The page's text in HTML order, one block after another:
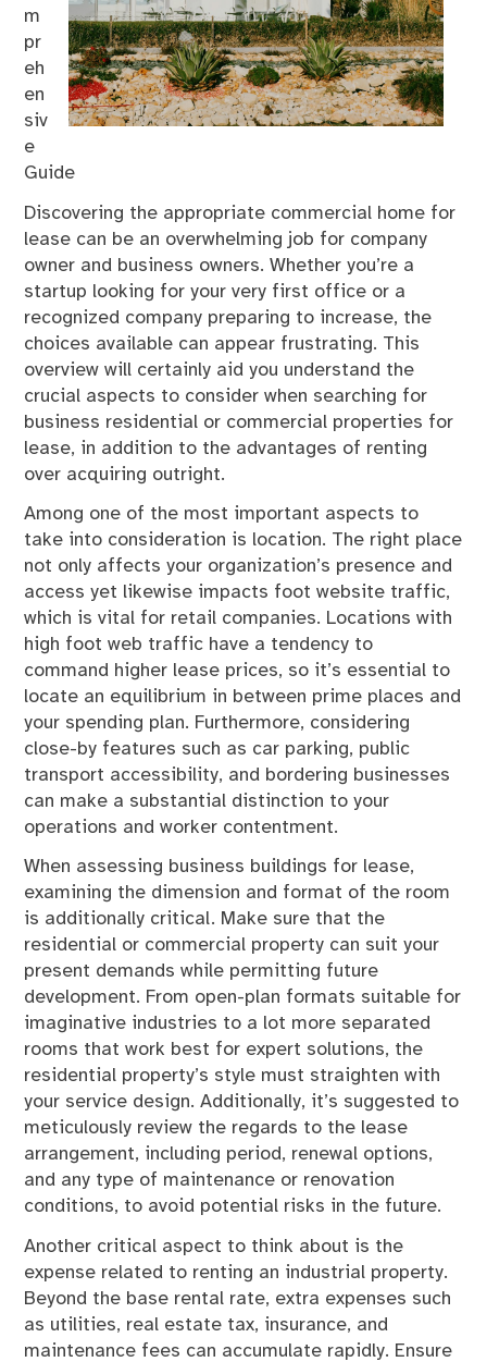
m
pr
eh
en
siv
e
Guide
Discovering the appropriate commercial home for
lease can be an overwhelming job for company
owner and business owners. Whether you’re a
startup looking for your very first office or a
recognized company preparing to increase, the
choices available can appear frustrating. This
overview will certainly aid you understand the
crucial aspects to consider when searching for
business residential or commercial properties for
lease, in addition to the advantages of renting
over acquiring outright.
Among one of the most important aspects to
take into consideration is location. The right place
not only affects your organization’s presence and
access yet likewise impacts foot website traffic,
which is vital for retail companies. Locations with
high foot web traffic have a tendency to
command higher lease prices, so it’s essential to
locate an equilibrium in between prime places and
your spending plan. Furthermore, considering
close-by features such as car parking, public
transport accessibility, and bordering businesses
can make a substantial distinction to your
operations and worker contentment.
When assessing business buildings for lease,
examining the dimension and format of the room
is additionally critical. Make sure that the
residential or commercial property can suit your
present demands while permitting future
development. From open-plan formats suitable for
imaginative industries to a lot more separated
rooms that work best for expert solutions, the
residential property’s style must straighten with
your service design. Additionally, it’s suggested to
meticulously review the regards to the lease
arrangement, including period, renewal options,
and any type of maintenance or renovation
conditions, to avoid potential risks in the future.
Another critical aspect to think about is the
expense related to renting an industrial property.
Beyond the base rental rate, extra expenses such
as utilities, real estate tax, insurance, and
maintenance fees can accumulate rapidly. Ensure